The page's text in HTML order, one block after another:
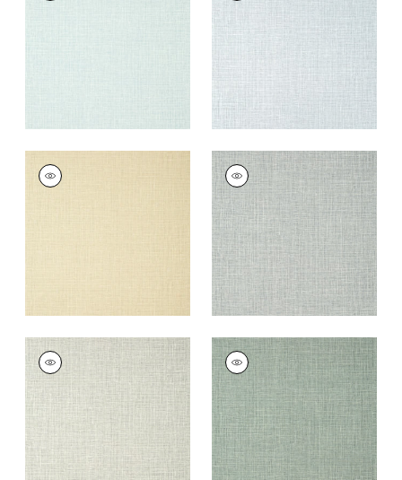
+ 14
FINE HARVEST
Wallpaper
FINE HARVEST
Wallpaper| Sterling
+ 14
FINE HARVEST
Wallpaper| Fog
14
FINE HARVEST
Wallpaper |Evergreen
+14